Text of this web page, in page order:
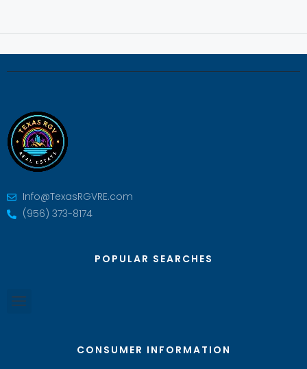
Info@TexasRGVRE.com
(956) 373-8174
POPULAR SEARCHES
CONSUMER INFORMATION